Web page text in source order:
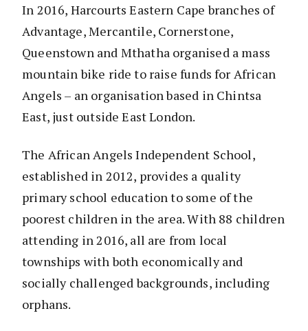
In 2016, Harcourts Eastern Cape branches of
Advantage, Mercantile, Cornerstone,
Queenstown and Mthatha organised a mass
mountain bike ride to raise funds for African
Angels – an organisation based in Chintsa
East, just outside East London.
The African Angels Independent School,
established in 2012, provides a quality
primary school education to some of the
poorest children in the area. With 88 children
attending in 2016, all are from local
townships with both economically and
socially challenged backgrounds, including
orphans.